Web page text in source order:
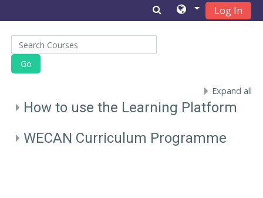
Skip to main content
Log In
Search Courses
Go
Expand all
How to use the Learning Platform
WECAN Curriculum Programme